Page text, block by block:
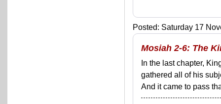
Posted: Saturday 17
Mosiah 2-6: The
In the last chapter,
gathered all of his
And it came to pass